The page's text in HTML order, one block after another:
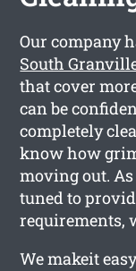
Our company
South
that cover
can be
completely
know how
moving out.
tuned to
requirements,
We makeit